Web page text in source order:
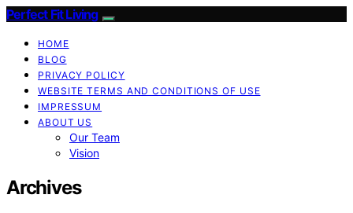
Perfect Fit Living
HOME
BLOG
PRIVACY POLICY
WEBSITE TERMS AND CONDITIONS OF USE
IMPRESSUM
ABOUT US
Our Team
Vision
Archives